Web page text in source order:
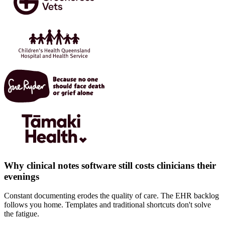
Why clinical notes software still costs clinicians their
evenings
Constant documenting erodes the quality of care. The EHR backlog
follows you home. Templates and traditional shortcuts don't solve
the fatigue.